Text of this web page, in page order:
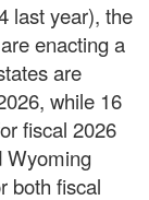
last year), the
enacting a
are
while 16
fiscal 2026
Wyoming
both fiscal